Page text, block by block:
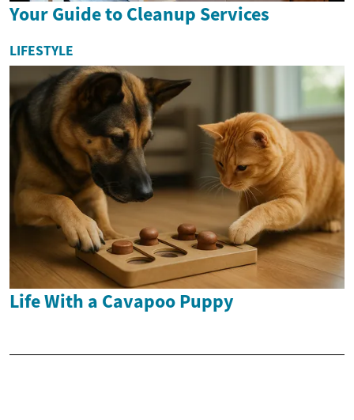
Your Guide to Cleanup Services
LIFESTYLE
Life With a Cavapoo Puppy